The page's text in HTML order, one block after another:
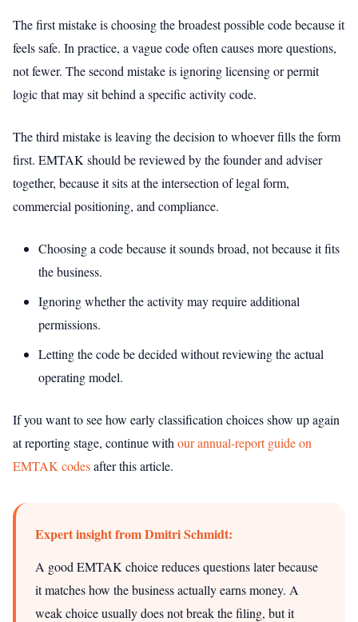
The first mistake is choosing the broadest possible code because it
feels safe. In practice, a vague code often causes more questions,
not fewer. The second mistake is ignoring licensing or permit
logic that may sit behind a specific activity code.
The third mistake is leaving the decision to whoever fills the form
first. EMTAK should be reviewed by the founder and adviser
together, because it sits at the intersection of legal form,
commercial positioning, and compliance.
Choosing a code because it sounds broad, not because it fits
the business.
Ignoring whether the activity may require additional
permissions.
Letting the code be decided without reviewing the actual
operating model.
If you want to see how early classification choices show up again
at reporting stage, continue with our annual-report guide on
EMTAK codesafter this article.
Expert insight from Dmitri Schmidt:
A good EMTAK choice reduces questions later because
it matches how the business actually earns money. A
weak choice usually does not break the filing, but it